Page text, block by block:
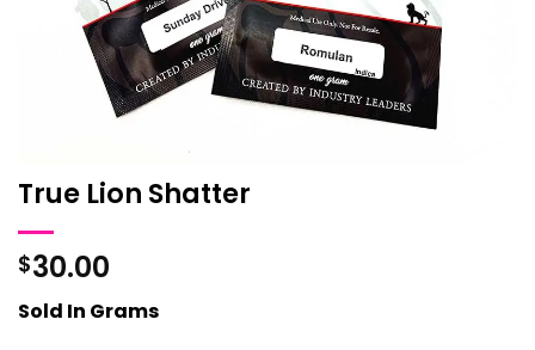
True Lion Shatter
$30.00
Sold In Grams